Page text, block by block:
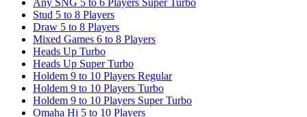
Stud 5 to 8 Players
Draw 5 to 8 Players
Mixed Games 6 to 8 Players
Heads Up Turbo
Heads Up Super Turbo
Holdem 9 to 10 Players Regular
Holdem 9 to 10 Players Turbo
Holdem 9 to 10 Players Super Turbo
Omaha Hi 5 to 10 Players